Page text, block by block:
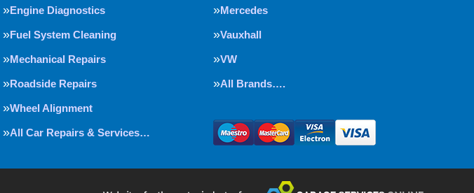
Engine Diagnostics
Fuel System Cleaning
Mechanical Repairs
Roadside Repairs
Wheel Alignment
All Car Repairs & Services…
Mercedes
Vauxhall
VW
All Brands….